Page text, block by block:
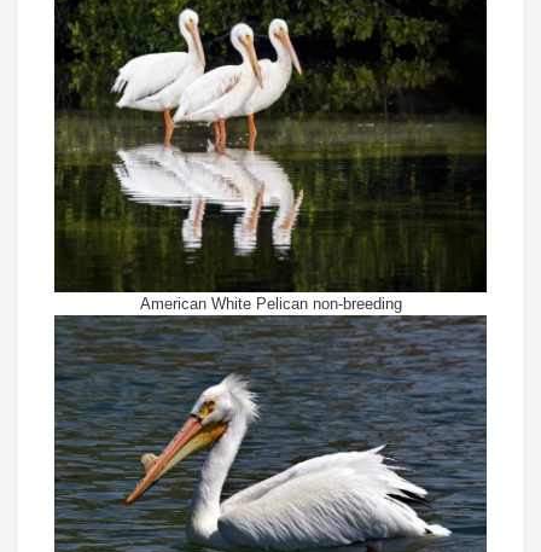
American White Pelican non-breeding